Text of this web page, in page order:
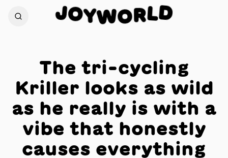
JOYWORLD
The tri-cycling
Kriller looks as wild
as he really is with a
vibe that honestly
causes everything